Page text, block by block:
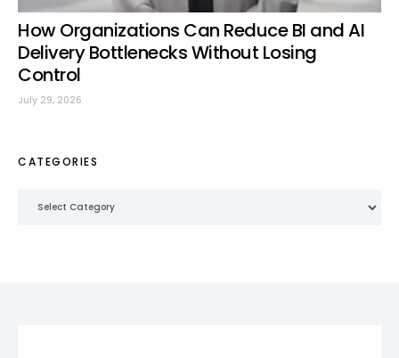
How Organizations Can Reduce BI and AI
Delivery Bottlenecks Without Losing
Control
July 29, 2026
CATEGORIES